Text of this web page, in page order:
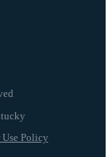
Use Policy